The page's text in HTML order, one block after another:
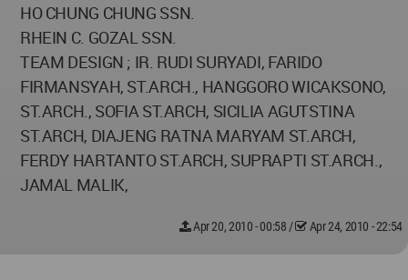
HO CHUNG CHUNG SSN.
RHEIN C. GOZAL SSN.
TEAM DESIGN ; IR. RUDI SURYADI, FARIDO
FIRMANSYAH, ST.ARCH., HANGGORO WICAKSONO,
ST.ARCH., SOFIA ST.ARCH, SICILIA AGUTSTINA
ST.ARCH, DIAJENG RATNA MARYAM ST.ARCH,
FERDY HARTANTO ST.ARCH, SUPRAPTI ST.ARCH.,
JAMAL MALIK,
Apr 20, 2010 - 00:58 / Apr 24, 2010 - 22:54